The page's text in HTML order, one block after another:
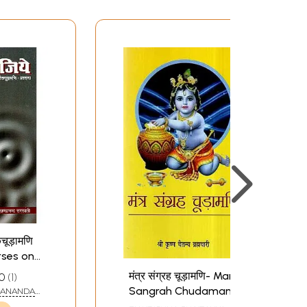
on
1
मंत्र संग्रह चूड़ामणि- Mantra
Sangrah Chudamani